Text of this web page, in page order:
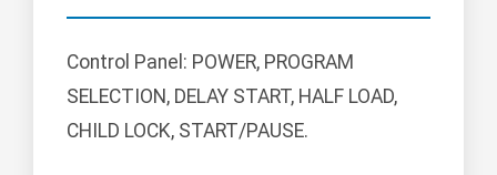
Control Panel: POWER, PROGRAM
SELECTION, DELAY START, HALF LOAD,
CHILD LOCK, START/PAUSE.